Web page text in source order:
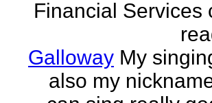
Financial Services
Galloway My
also my